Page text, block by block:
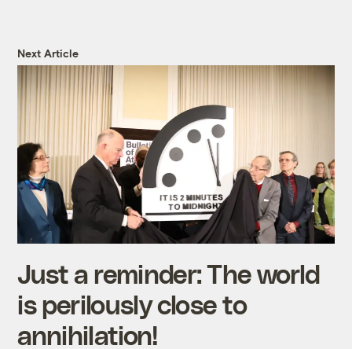
Next Article
Just a reminder: The world
is perilously close to
annihilation!